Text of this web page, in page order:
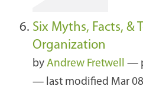
Six Myths, Facts, &
Organization
by Andrew Fretwell —
— last modified Mar